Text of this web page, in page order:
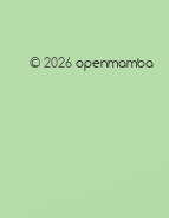
© 2026 openmamba